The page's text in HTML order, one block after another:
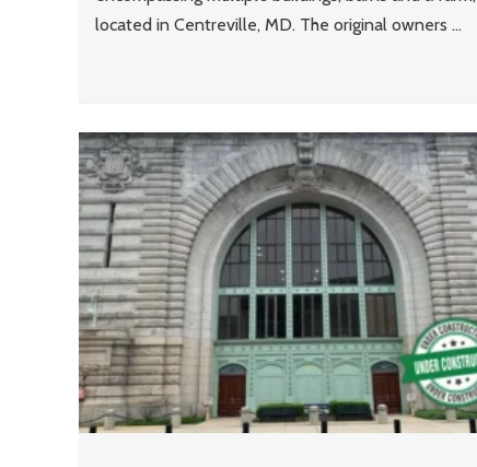
located in Centreville, MD. The original owners ...